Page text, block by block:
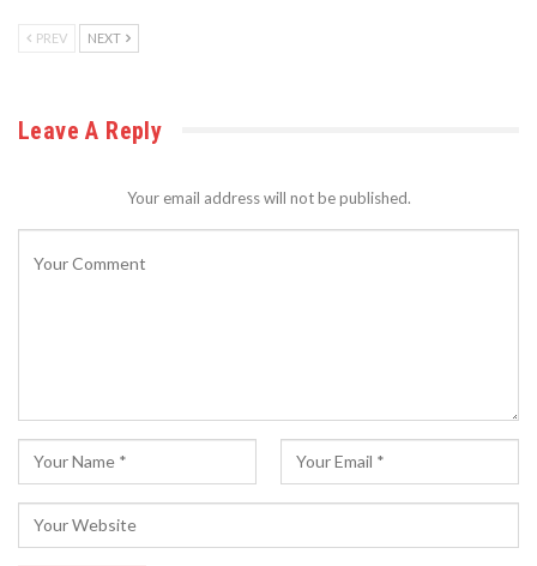
PREV NEXT
Leave A Reply
Your email address will not be published.